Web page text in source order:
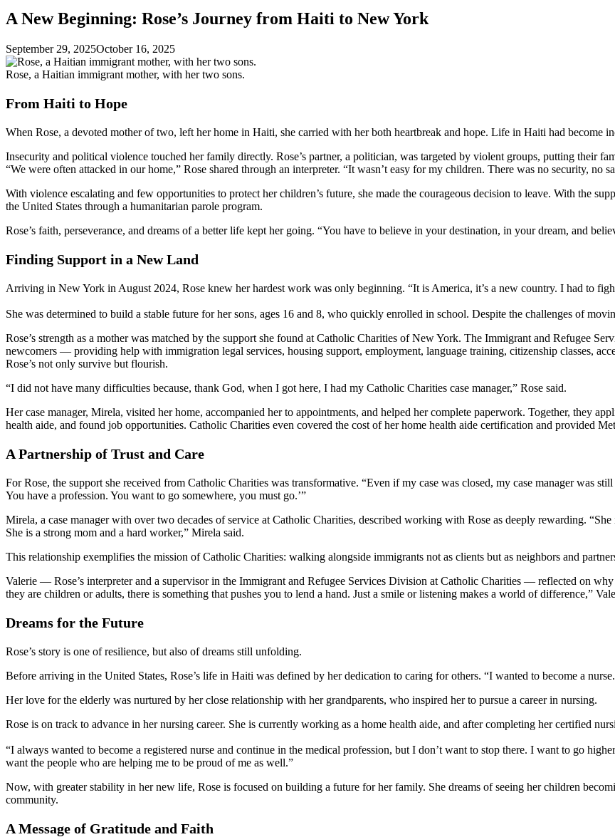
A New Beginning: Rose’s Journey from Haiti to New York
September 29, 2025October 16, 2025
Rose, a Haitian immigrant mother, with her two sons.
From Haiti to Hope
When Rose, a devoted mother of two, left her home in Haiti, she carried with her both heartbreak and hope. Life in Haiti had become
Insecurity and political violence touched her family directly. Rose’s partner, a politician, was targeted by violent groups, putting their
“We were often attacked in our home,” Rose shared through an interpreter. “It wasn’t easy for my children. There was no security, no
With violence escalating and few opportunities to protect her children’s future, she made the courageous decision to leave. With the
the United States through a humanitarian parole program.
Rose’s faith, perseverance, and dreams of a better life kept her going. “You have to believe in your destination, in your dream, and
Finding Support in a New Land
Arriving in New York in August 2024, Rose knew her hardest work was only beginning. “It is America, it’s a new country. I had to
She was determined to build a stable future for her sons, ages 16 and 8, who quickly enrolled in school. Despite the challenges of
Rose’s strength as a mother was matched by the support she found at Catholic Charities of New York. The Immigrant and Refugee
newcomers — providing help with immigration legal services, housing support, employment, language training, citizenship classes,
Rose’s not only survive but flourish.
“I did not have many difficulties because, thank God, when I got here, I had my Catholic Charities case manager,” Rose said.
Her case manager, Mirela, visited her home, accompanied her to appointments, and helped her complete paperwork. Together, they
health aide, and found job opportunities. Catholic Charities even covered the cost of her home health aide certification and provided
A Partnership of Trust and Care
For Rose, the support she received from Catholic Charities was transformative. “Even if my case was closed, my case manager was
You have a profession. You want to go somewhere, you must go.’”
Mirela, a case manager with over two decades of service at Catholic Charities, described working with Rose as deeply rewarding.
She is a strong mom and a hard worker,” Mirela said.
This relationship exemplifies the mission of Catholic Charities: walking alongside immigrants not as clients but as neighbors and
Valerie — Rose’s interpreter and a supervisor in the Immigrant and Refugee Services Division at Catholic Charities — reflected on
they are children or adults, there is something that pushes you to lend a hand. Just a smile or listening makes a world of difference,”
Dreams for the Future
Rose’s story is one of resilience, but also of dreams still unfolding.
Before arriving in the United States, Rose’s life in Haiti was defined by her dedication to caring for others. “I wanted to become a
Her love for the elderly was nurtured by her close relationship with her grandparents, who inspired her to pursue a career in nursing.
Rose is on track to advance in her nursing career. She is currently working as a home health aide, and after completing her certified
“I always wanted to become a registered nurse and continue in the medical profession, but I don’t want to stop there. I want to go
want the people who are helping me to be proud of me as well.”
Now, with greater stability in her new life, Rose is focused on building a future for her family. She dreams of seeing her children
community.
A Message of Gratitude and Faith